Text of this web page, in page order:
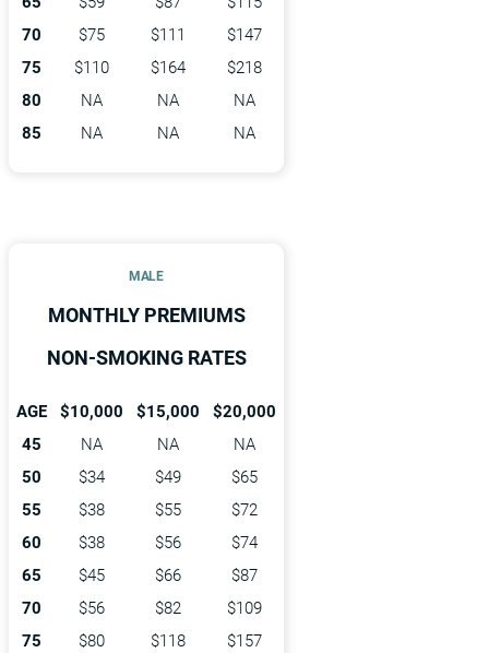
70
$75 $111
$147
75
$110 $164
$218
80
NA NA
NA
85
NA NA NA
MALE
MONTHLY PREMIUMS
NON-SMOKING RATES
AGE $10,000 $15,000
$20,000
45
NA NA
NA
50
$34 $49
$65
55
$38 $55
$72
60
$38 $56
$74
65
$45 $66
$87
70
$56 $82
$109
75
$80 $118
$157